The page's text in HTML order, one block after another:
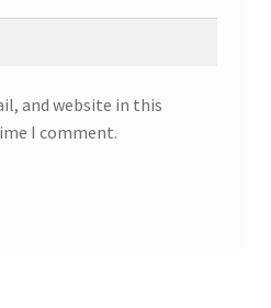
and website in this
I comment.